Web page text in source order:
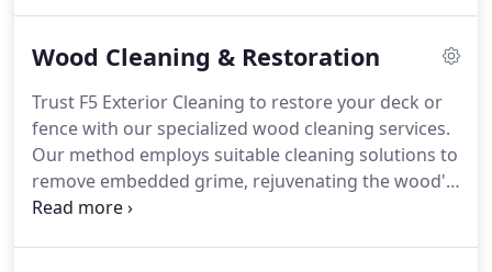
Wood Cleaning & Restoration
Trust F5 Exterior Cleaning to restore your deck or
fence with our specialized wood cleaning services.
Our method employs suitable cleaning solutions to
remove embedded grime, rejuvenating the wood's
appearance and enhancing your outdoor space.